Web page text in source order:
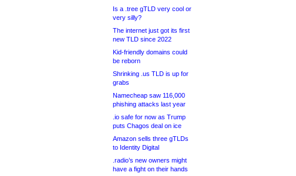
Is a .tree gTLD very cool or
very silly?
The internet just got its first
new TLD since 2022
Kid-friendly domains could
be reborn
Shrinking .us TLD is up for
grabs
Namecheap saw 116,000
phishing attacks last year
.io safe for now as Trump
puts Chagos deal on ice
Amazon sells three gTLDs
to Identity Digital
.radio’s new owners might
have a fight on their hands